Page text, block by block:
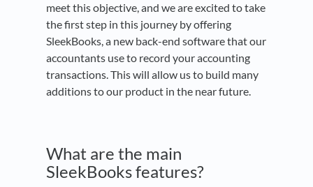
meet this objective, and we are excited to take
the first step in this journey by offering
SleekBooks, a new back-end software that our
accountants use to record your accounting
transactions. This will allow us to build many
additions to our product in the near future.
What are the main
SleekBooks features?